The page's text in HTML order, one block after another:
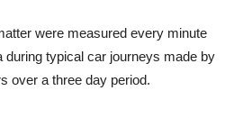
were measured every minute
during typical car journeys made by
over a three day period.